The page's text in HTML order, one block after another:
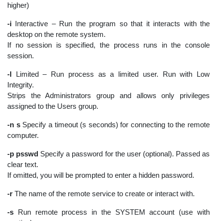
higher)
-i Interactive – Run the program so that it interacts with the
desktop on the remote system.
If no session is specified, the process runs in the console
session.
-l Limited – Run process as a limited user. Run with Low
Integrity.
Strips the Administrators group and allows only privileges
assigned to the Users group.
-n sSpecify a timeout (s seconds) for connecting to the remote
computer.
-p psswd Specify a password for the user (optional). Passed as
clear text.
If omitted, you will be prompted to enter a hidden password.
-r The name of the remote service to create or interact with.
-s Run remote process in the SYSTEM account (use with